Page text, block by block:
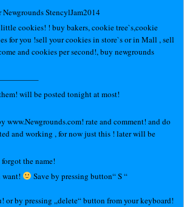
StencylJam2014
cookies! ! buy bakers, cookie tree`s,cookie
for you !sell your cookies in store`s or in Mall , sell
and cookies per second!, buy newgrounds
will be posted tonight at most!
www.Newgrounds.com! rate and comment! and do
and working , for now just this ! later will be
the name!
want!
Save by pressing button“ S “
or by pressing „delete“ button from your keyboard!